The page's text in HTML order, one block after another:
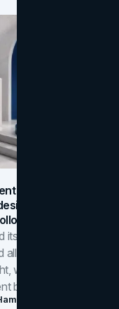
Rebrand: What The
Signals, And
its flat four-color icons
all of Workspace. Here
where the craft slips,
belongs in your own
Ani